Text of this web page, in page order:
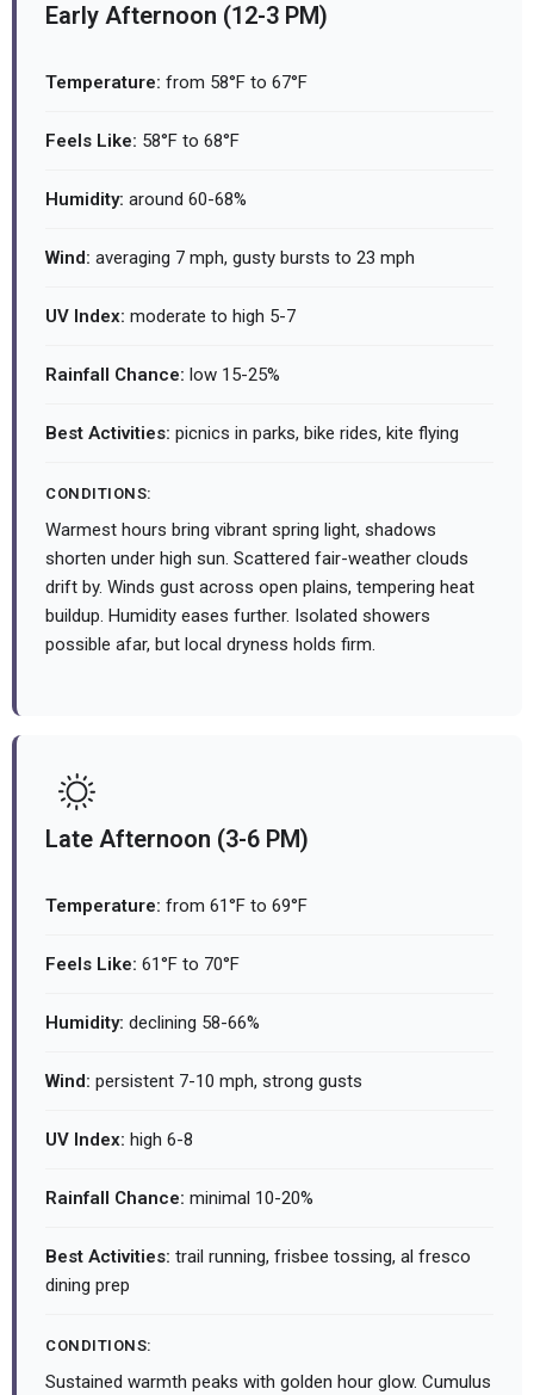
Early Afternoon (12-3 PM)
Temperature: from 58°F to 67°F
Feels Like: 58°F to 68°F
Humidity: around 60-68%
Wind: averaging 7 mph, gusty bursts to 23 mph
UV Index: moderate to high 5-7
Rainfall Chance: low 15-25%
Best Activities: picnics in parks, bike rides, kite flying
CONDITIONS:
Warmest hours bring vibrant spring light, shadows
shorten under high sun. Scattered fair-weather clouds
drift by. Winds gust across open plains, tempering heat
buildup. Humidity eases further. Isolated showers
possible afar, but local dryness holds firm.
Late Afternoon (3-6 PM)
Temperature: from 61°F to 69°F
Feels Like: 61°F to 70°F
Humidity: declining 58-66%
Wind: persistent 7-10 mph, strong gusts
UV Index: high 6-8
Rainfall Chance: minimal 10-20%
Best Activities: trail running, frisbee tossing, al fresco
dining prep
CONDITIONS:
Sustained warmth peaks with golden hour glow. Cumulus